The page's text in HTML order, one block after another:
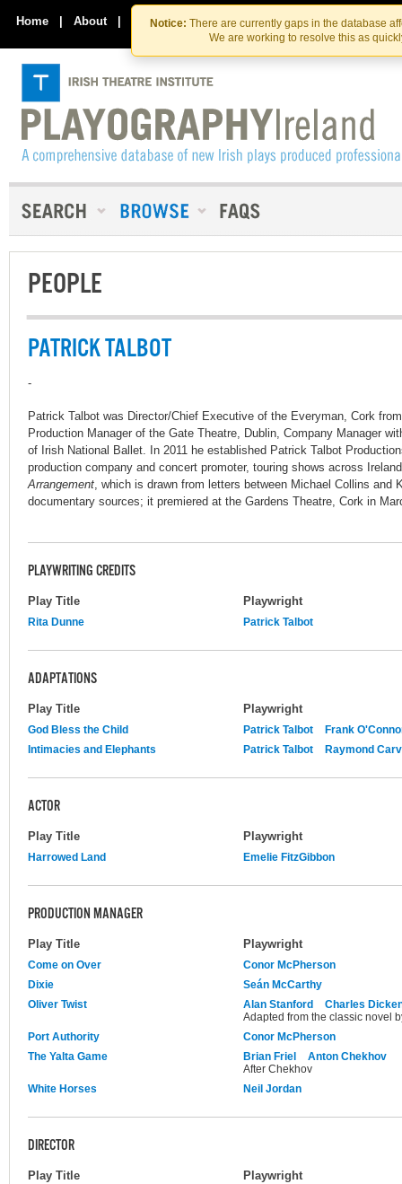
Skip
to
the
content
Skip
to
content
Notice: There are currently gaps in the database
We are working to resolve this as
Home | About | Contact Us
PEOPLE
PATRICK TALBOT
-
Patrick Talbot was Director/Chief Executive of the Everyman, Cork
Production Manager of the Gate Theatre, Dublin, Company Manager
of Irish National Ballet. In 2011 he established Patrick Talbot
production company and concert promoter, touring shows across
Arrangement, which is drawn from letters between Michael Collins and
documentary sources; it premiered at the Gardens Theatre, Cork in
PLAYWRITING CREDITS
Play Title Playwright
Rita Dunne Patrick Talbot
ADAPTATIONS
Play Title Playwright
God Bless the Child Patrick Talbot
Frank
Intimacies and Elephants
Patrick Talbot Raymond
ACTOR
Play Title Playwright
Harrowed Land Emelie FitzGibbon
PRODUCTION MANAGER
Play Title Playwright
Come on Over
Conor McPherson
Dixie
Seán McCarthy
Oliver Twist
Alan Stanford
Charles
Adapted from the classic novel
Port Authority
Conor McPherson
The Yalta Game
Brian Friel
Anton Chekhov
After Chekhov
White Horses
Neil Jordan
DIRECTOR
Play Title Playwright